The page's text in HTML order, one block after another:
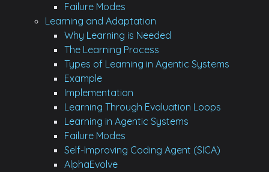
Failure Modes
Learning and Adaptation
Why Learning is Needed
The Learning Process
Types of Learning in Agentic Systems
Example
Implementation
Learning Through Evaluation Loops
Learning in Agentic Systems
Failure Modes
Self-Improving Coding Agent (SICA)
AlphaEvolve